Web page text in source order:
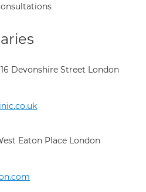
Devonshire Street London
Eaton Place London